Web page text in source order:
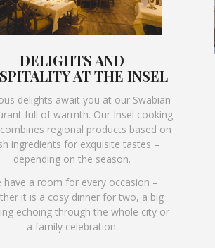
DELIGHTS AND
AT THE INSEL
delights await you at our Swabian
full of warmth. Our Insel cooking
regional products based on
ingredients for exquisite tastes –
depending on the season.
have a room for every occasion –
it is a cosy dinner for two, a big
echoing through the whole city or
a family celebration.